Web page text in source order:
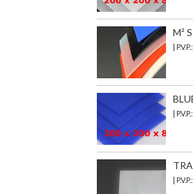
M²
| P.V.P.:
| P.V.P.:
| P.V.P.: